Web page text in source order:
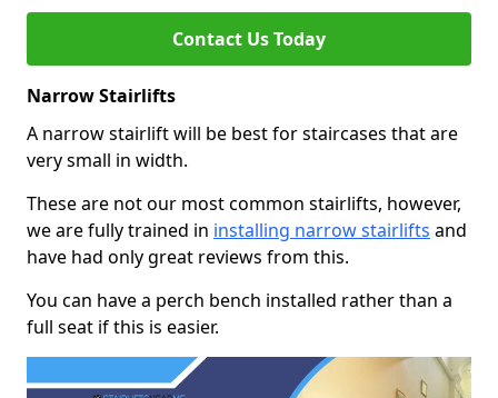
Contact Us Today
Narrow Stairlifts
A narrow stairlift will be best for staircases that are
very small in width.
These are not our most common stairlifts, however,
we are fully trained in installing narrow stairlifts and
have had only great reviews from this.
You can have a perch bench installed rather than a
full seat if this is easier.